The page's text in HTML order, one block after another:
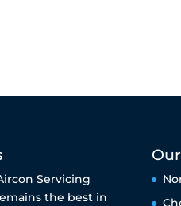
Servicing
the best in